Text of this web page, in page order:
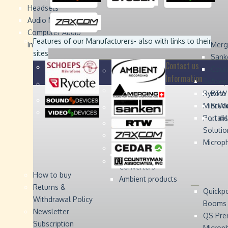
Headsets
Audio Monitors
Computer Audio
Interface
Rycote
Mini
Digital Audio
Converters
Ambient products
Booms
QS
...
Sound
Devices
Sound
Devices
Studer
Studer
Video
Video
Zaxcom
Zaxcom
Features of our Manufacturers- also with links to their
sites
Contact us
Information
How to buy
Returns &
Withdrawal Policy
Newsletter
Subscription